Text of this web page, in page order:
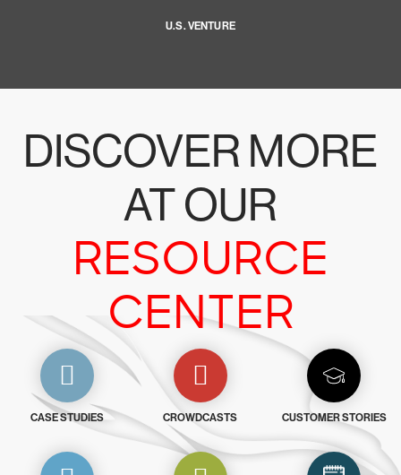
U.S. VENTURE
DISCOVER MORE
AT OUR
RESOURCE
CENTER
CASE STUDIES CROWDCASTS CUSTOMER STORIES